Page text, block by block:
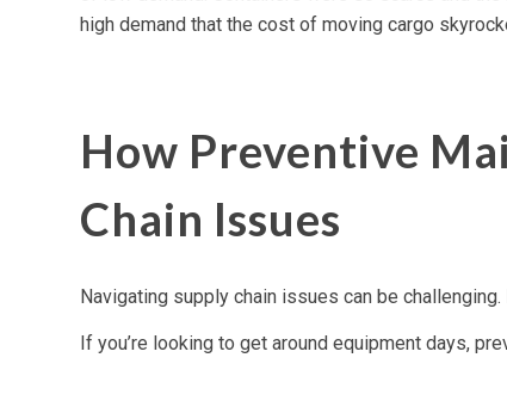
high demand that the cost of moving cargo
How Preventive
Chain Issues
Navigating supply chain issues can be
If you’re looking to get around equipment days,